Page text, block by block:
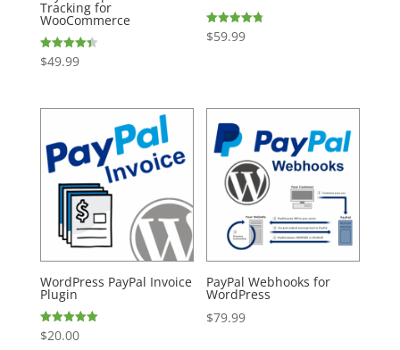
Tracking for
WooCommerce
Rated
4.43
$49.99
Rated
4.74
$59.99
WordPress PayPal Invoice
Plugin
Rated
5.00
$20.00
PayPal Webhooks for
WordPress
$79.99